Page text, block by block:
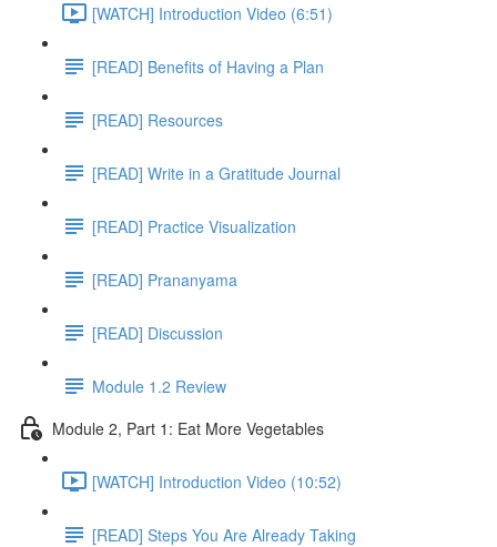
[WATCH] Introduction Video (6:51)
[READ] Benefits of Having a Plan
[READ] Resources
[READ] Write in a Gratitude Journal
[READ] Practice Visualization
[READ] Prananyama
[READ] Discussion
Module 1.2 Review
Module 2, Part 1: Eat More Vegetables
[WATCH] Introduction Video (10:52)
[READ] Steps You Are Already Taking